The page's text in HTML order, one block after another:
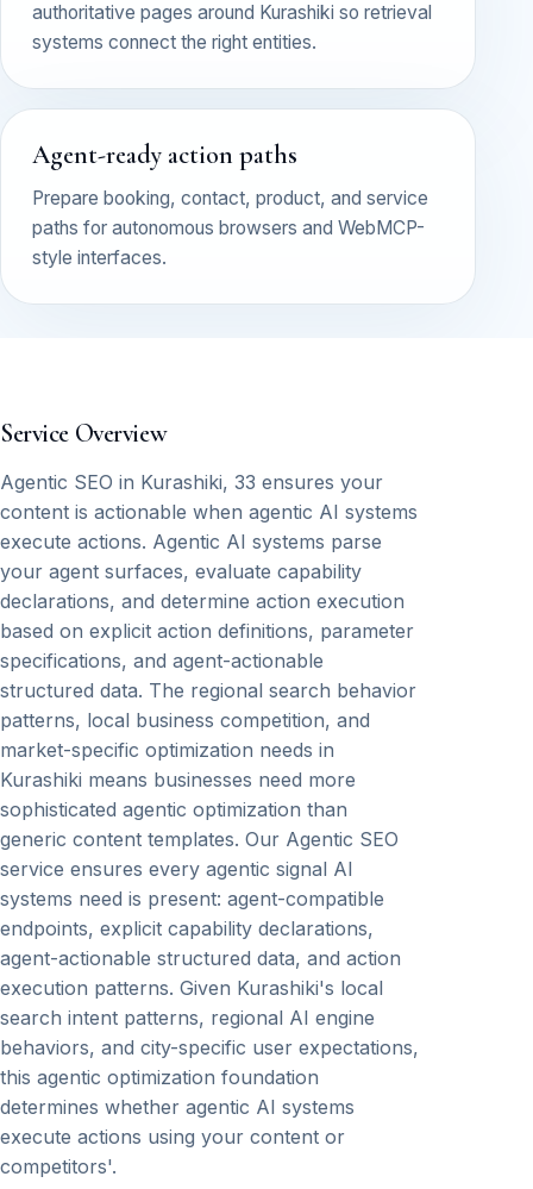
authoritative pages around Kurashiki so retrieval
systems connect the right entities.
Agent-ready action paths
Prepare booking, contact, product, and service
paths for autonomous browsers and WebMCP-
style interfaces.
Service Overview
Agentic SEO in Kurashiki, 33 ensures your
content is actionable when agentic AI systems
execute actions. Agentic AI systems parse
your agent surfaces, evaluate capability
declarations, and determine action execution
based on explicit action definitions, parameter
specifications, and agent-actionable
structured data. The regional search behavior
patterns, local business competition, and
market-specific optimization needs in
Kurashiki means businesses need more
sophisticated agentic optimization than
generic content templates. Our Agentic SEO
service ensures every agentic signal AI
systems need is present: agent-compatible
endpoints, explicit capability declarations,
agent-actionable structured data, and action
execution patterns. Given Kurashiki's local
search intent patterns, regional AI engine
behaviors, and city-specific user expectations,
this agentic optimization foundation
determines whether agentic AI systems
execute actions using your content or
competitors'.